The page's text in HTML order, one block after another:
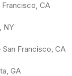
Francisco, CA
NY
· San Francisco, CA
GA